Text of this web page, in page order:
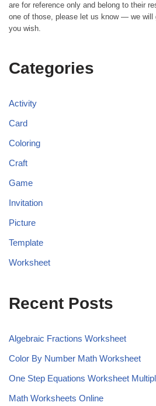
are for reference only and belong to their
one of those, please let us know — we will
you wish.
Categories
Activity
Card
Coloring
Craft
Game
Invitation
Picture
Template
Worksheet
Recent Posts
Algebraic Fractions Worksheet
Color By Number Math Worksheet
One Step Equations Worksheet
Math Worksheets Online